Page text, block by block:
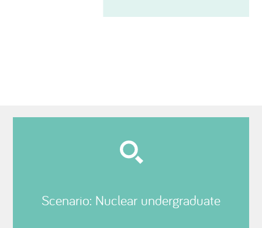
Scenario: Nuclear undergraduate